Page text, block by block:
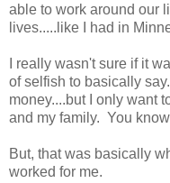
able to work around our
lives.....like I had in
I really wasn't sure if it
of selfish to basically
money....but I only want
and my family. You
But, that was basically
worked for me.